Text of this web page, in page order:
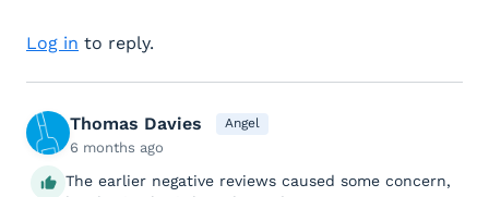
Log in to reply.
Thomas Davies Angel
6 months ago
The earlier negative reviews caused some concern,